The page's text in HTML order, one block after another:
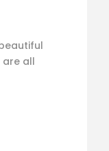
are all